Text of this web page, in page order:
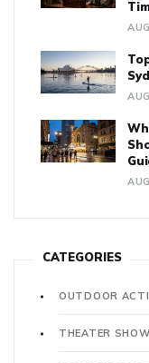
CATEGORIES
OUTDOOR
THEATER